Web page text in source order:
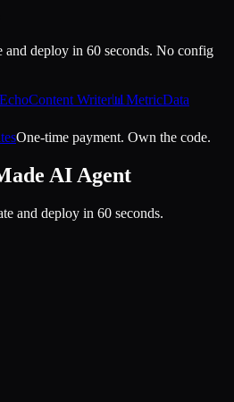
deploy in 60 seconds. No config
EchoContent Writer📊 MetricData
One-time payment. Own the code.
AI Agent
and deploy in 60 seconds.